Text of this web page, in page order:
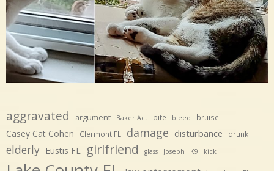
aggravated argument Baker Act bite bleed bruise
Casey Cat Cohen Clermont FL damage disturbance drunk
elderly Eustis FL girlfriend glass Joseph K9 kick